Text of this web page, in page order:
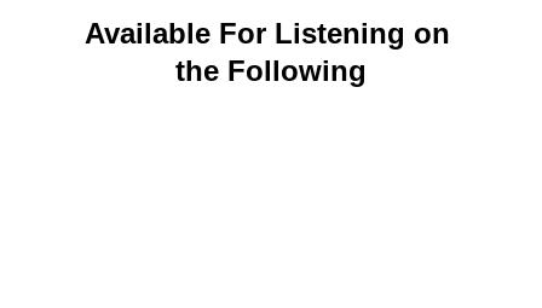
Available For Listening on
the Following